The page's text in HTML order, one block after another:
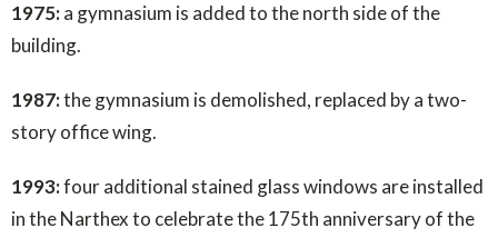
1975:a gymnasium is added to the north side of the
building.
1987:the gymnasium is demolished, replaced by a two-
story office wing.
1993:four additional stained glass windows are installed
in the Narthex to celebrate the 175th anniversary of the